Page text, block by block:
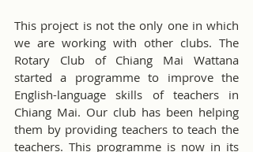
This project is not the only one in which
we are working with other clubs. The
Rotary Club of Chiang Mai Wattana
started a programme to improve the
English-language skills of teachers in
Chiang Mai. Our club has been helping
them by providing teachers to teach the
teachers. This programme is now in its